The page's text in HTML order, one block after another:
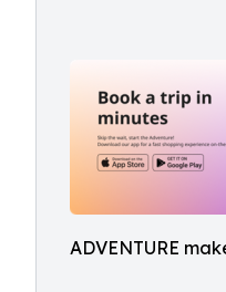
ADVENTURE